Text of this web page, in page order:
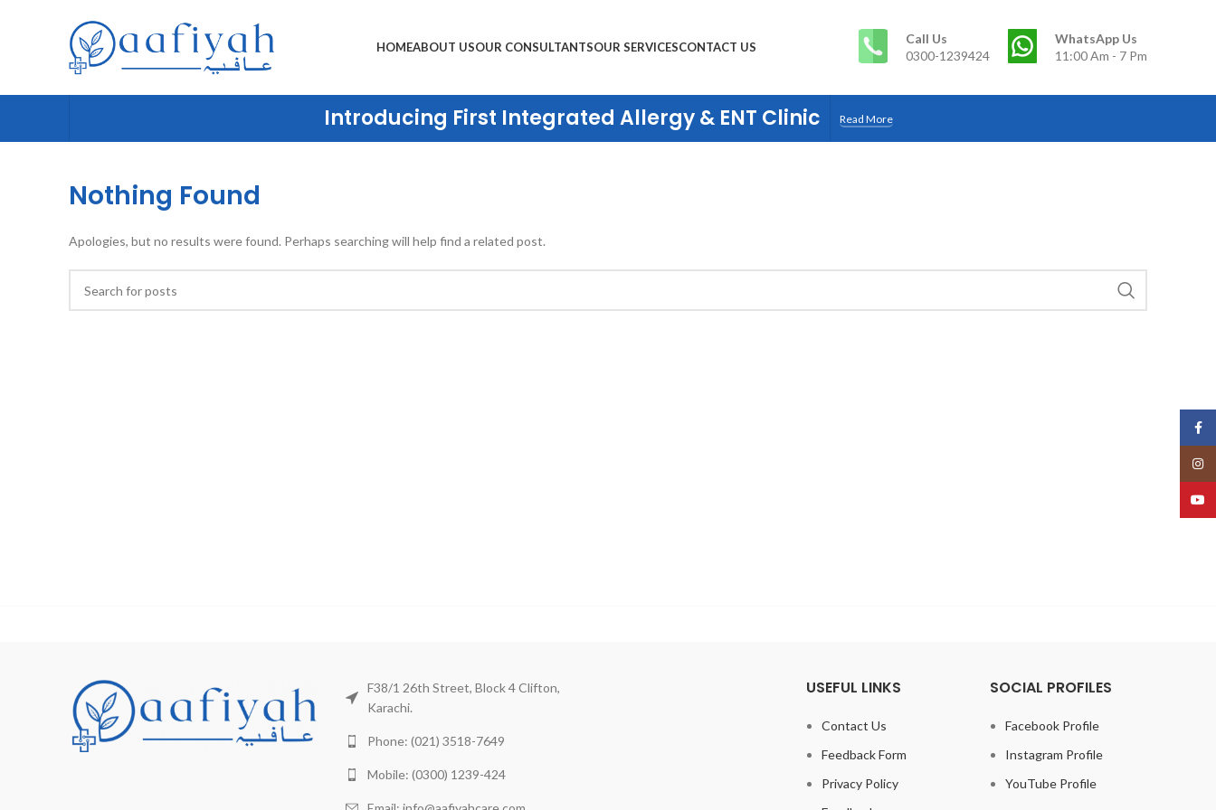
HOMEABOUT USOUR CONSULTANTSOUR SERVICESCONTACT US
Call Us
0300-1239424
WhatsApp Us
11:00 Am - 7 Pm
Introducing First Integrated Allergy & ENT Clinic Read More
Nothing Found
Apologies, but no results were found. Perhaps searching will help find a related post.
F38/1 26th Street, Block 4 Clifton,
Karachi.
Phone: (021) 3518-7649
Mobile: (0300) 1239-424
USEFUL LINKS
Contact Us
Feedback Form
Privacy Policy
SOCIAL PROFILES
Facebook Profile
Instagram Profile
YouTube Profile